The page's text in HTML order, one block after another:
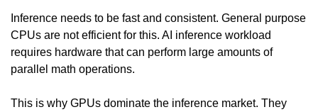
Inference needs to be fast and consistent. General purpose
CPUs are not efficient for this. AI inference workload
requires hardware that can perform large amounts of
parallel math operations.
This is why GPUs dominate the inference market. They